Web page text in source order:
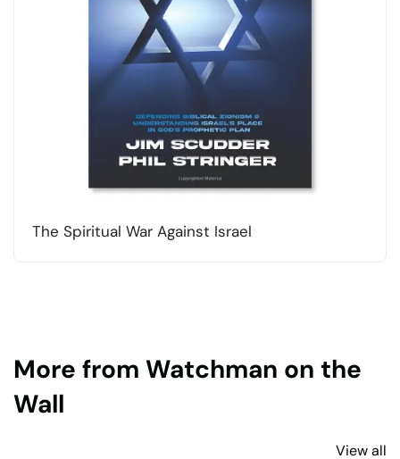
The Spiritual War Against Israel
More from Watchman on the
Wall
View all